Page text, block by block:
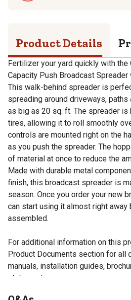
Product Details
Fertilizer your yard quickly with the
Capacity Push Broadcast
This walk-behind spreader is
spreading around driveways, paths
as big as 20 sq. ft. The spreader is
tires, allowing it to roll smoothly
controls are mounted right on the
as you push the spreader. The
of material at once to reduce the
Made with durable metal
finish, this broadcast spreader is
season. Once you order your new
can start using it almost right
assembled.
For additional information on this
Product Documents section for all
manuals, installation guides,
statements.